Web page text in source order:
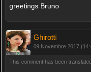
greetings Bruno
Ghirotti
09 Novembre 2017
This comment has been